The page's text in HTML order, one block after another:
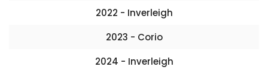
2022 - Inverleigh
2023 - Corio
2024 - Inverleigh